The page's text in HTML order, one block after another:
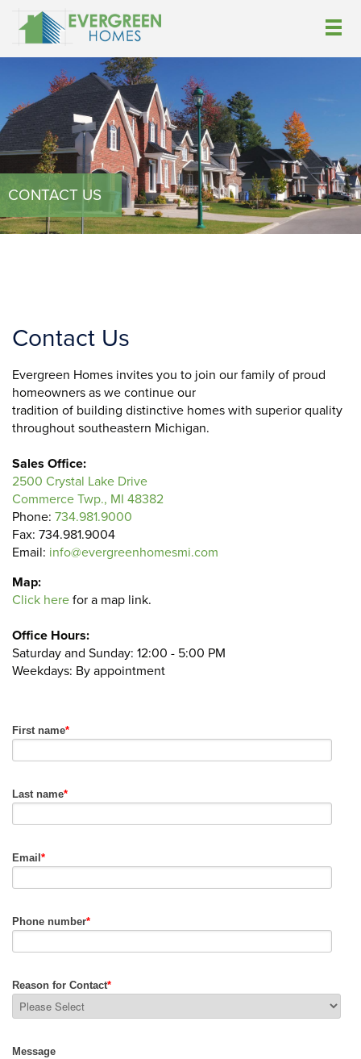
CONTACT US
Contact Us
Evergreen Homes invites you to join our family of proud
homeowners as we continue our
tradition of building distinctive homes with superior quality
throughout southeastern Michigan.
Sales Office:
2500 Crystal Lake Drive
Commerce Twp., MI 48382
Phone: 734.981.9000
Fax: 734.981.9004
Email: info@evergreenhomesmi.com
Map:
Click herefor a map link.
Office Hours:
Saturday and Sunday: 12:00 - 5:00 PM
Weekdays: By appointment
First name*
Last name*
Email *
Phone number*
Reason for Contact*
Message